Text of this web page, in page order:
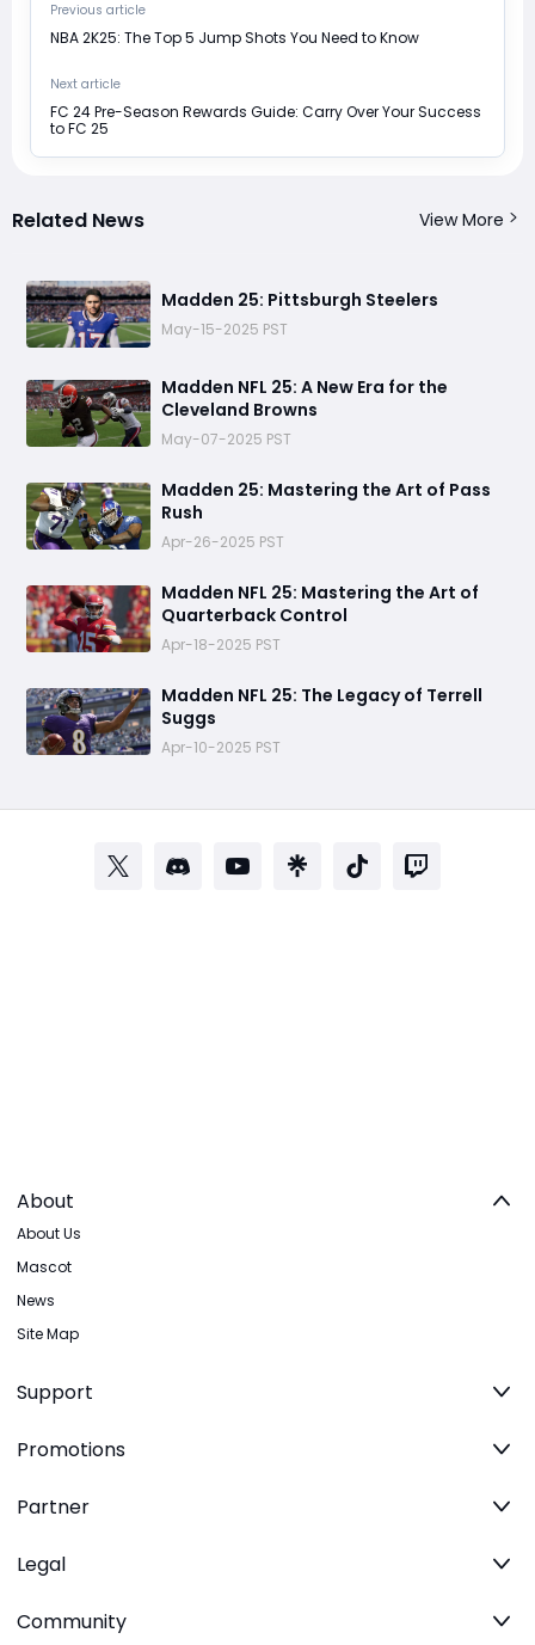
Previous article
NBA 2K25: The Top 5 Jump Shots You Need to Know
Next article
FC 24 Pre-Season Rewards Guide: Carry Over Your Success
to FC 25
Related News View More
Madden 25: Pittsburgh Steelers
May-15-2025 PST
Madden NFL 25: A New Era for the
Cleveland Browns
May-07-2025 PST
Madden 25: Mastering the Art of Pass
Rush
Apr-26-2025 PST
Madden NFL 25: Mastering the Art of
Quarterback Control
Apr-18-2025 PST
Madden NFL 25: The Legacy of Terrell
Suggs
Apr-10-2025 PST
About
About Us
Mascot
News
Site Map
Support
Promotions
Partner
Legal
Community